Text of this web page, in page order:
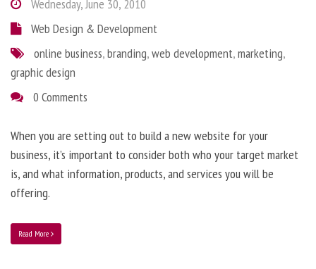
Wednesday, June 30, 2010
Web Design & Development
online business,branding,web development,marketing,
graphic design
0 Comments
When you are setting out to build a new website for your
business, it’s important to consider both who your target market
is, and what information, products, and services you will be
offering.
Read More